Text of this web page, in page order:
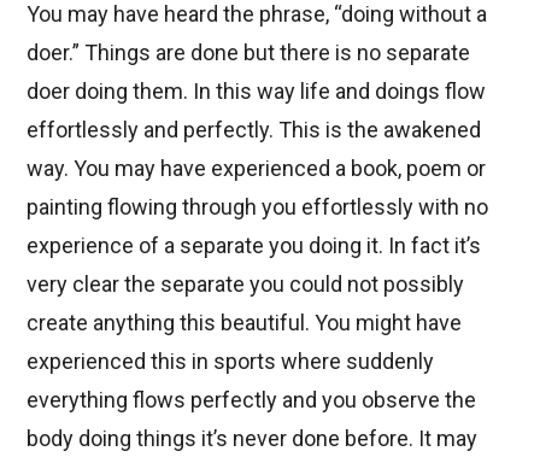
You may have heard the phrase, “doing without a
doer.” Things are done but there is no separate
doer doing them. In this way life and doings flow
effortlessly and perfectly. This is the awakened
way. You may have experienced a book, poem or
painting flowing through you effortlessly with no
experience of a separate you doing it. In fact it’s
very clear the separate you could not possibly
create anything this beautiful. You might have
experienced this in sports where suddenly
everything flows perfectly and you observe the
body doing things it’s never done before. It may